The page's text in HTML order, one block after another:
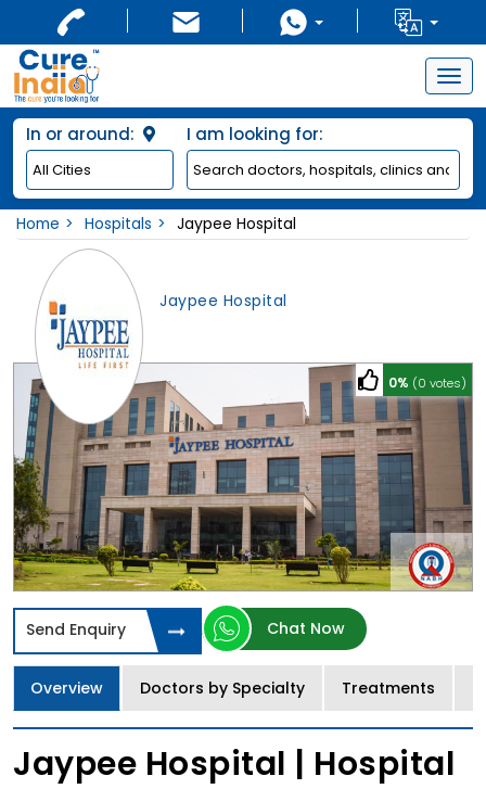
In or around: I am looking for:
Home Hospitals Jaypee Hospital
Jaypee Hospital
0% (0 votes)
Send Enquiry Chat Now
Overview Doctors by Specialty Treatments
Jaypee Hospital | Hospital